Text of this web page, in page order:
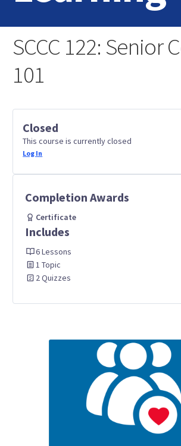
Home
Login
Contact Us
SCCC 122: Senior
101
Closed
This course is currently closed
Log In
Completion Awards
Certificate
Includes
6 Lessons
1 Topic
2 Quizzes